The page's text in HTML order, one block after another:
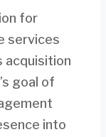
for
services
acquisition
goal of
into